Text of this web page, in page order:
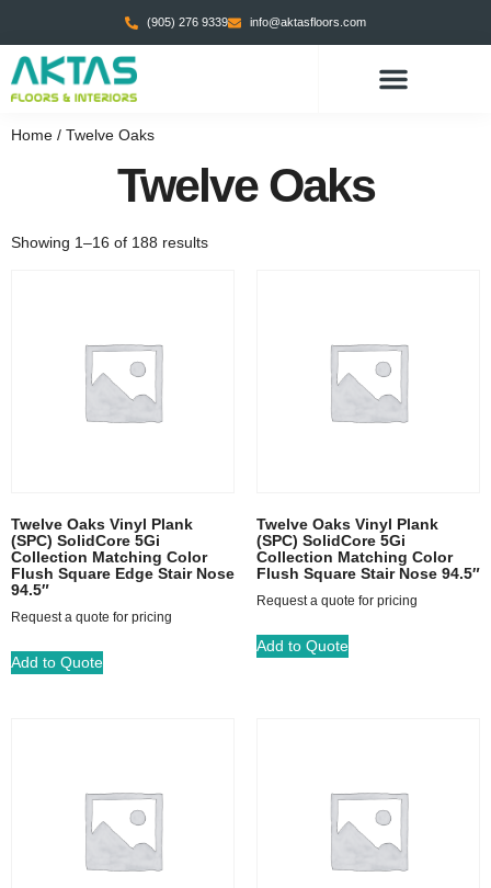
(905) 276 9339 info@aktasfloors.com
Home / Twelve Oaks
Twelve Oaks
Showing 1–16 of 188 results
Twelve Oaks Vinyl Plank
(SPC) SolidCore 5Gi
Collection Matching Color
Flush Square Edge Stair Nose
94.5″
Request a quote for pricing
Add to Quote
Twelve Oaks Vinyl Plank
(SPC) SolidCore 5Gi
Collection Matching Color
Flush Square Stair Nose 94.5″
Request a quote for pricing
Add to Quote